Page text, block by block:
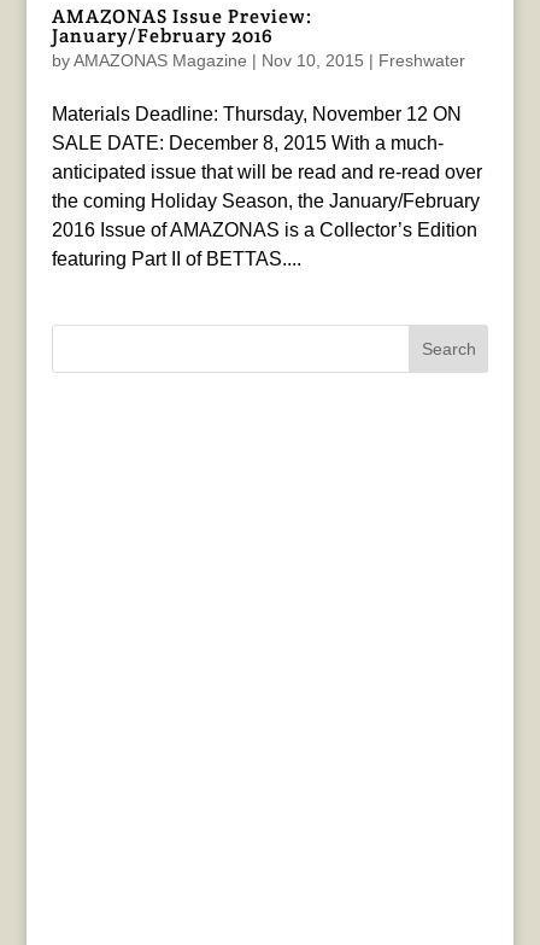
AMAZONAS Issue Preview:
January/February 2016
byAMAZONAS Magazine | Nov 10, 2015 | Freshwater
Materials Deadline: Thursday, November 12 ON
SALE DATE: December 8, 2015 With a much-
anticipated issue that will be read and re-read over
the coming Holiday Season, the January/February
2016 Issue of AMAZONAS is a Collector’s Edition
featuring Part II of BETTAS....